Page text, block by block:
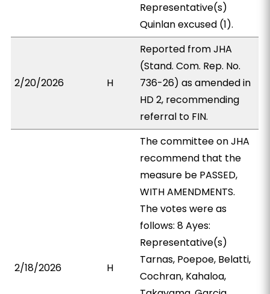
Representative(s)
Quinlan excused (1).
2/20/2026 H
Reported from JHA
(Stand. Com. Rep. No.
736-26) as amended in
HD 2, recommending
referral to FIN.
2/18/2026 H
The committee on JHA
recommend that the
measure be PASSED,
WITH AMENDMENTS.
The votes were as
follows: 8 Ayes:
Representative(s)
Tarnas, Poepoe, Belatti,
Cochran, Kahaloa,